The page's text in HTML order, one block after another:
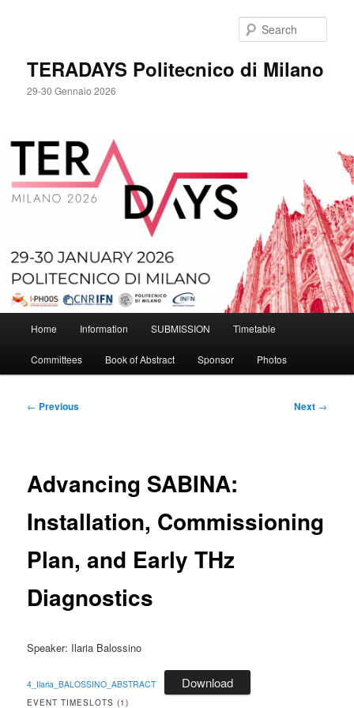
TERADAYS Politecnico di Milano
29-30 Gennaio 2026
Home Information SUBMISSION Timetable
Committees Book of Abstract Sponsor Photos
Post
← Previous Next →
Advancing SABINA:
Installation, Commissioning
Plan, and Early THz
Diagnostics
Speaker: Ilaria Balossino
4_Ilaria_BALOSSINO_ABSTRACT Download
EVENT TIMESLOTS (1)